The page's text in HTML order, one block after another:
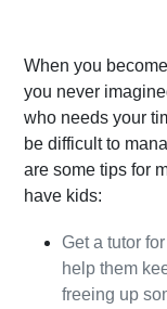
When you
you never
who needs your
be difficult to
are some tips for
have kids:
Get a tutor
help them
freeing up